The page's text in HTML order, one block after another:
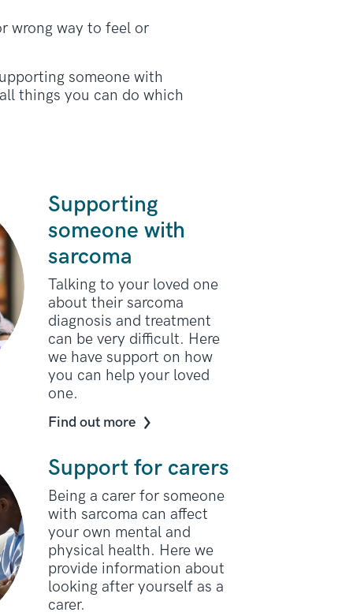
wrong way to feel or
someone with
things you can do which
Supporting
someone with
sarcoma
Talking to your loved one
about their sarcoma
diagnosis and treatment
can be very difficult. Here
we have support on how
you can help your loved
one.
Find out more
Support for carers
Being a carer for someone
with sarcoma can affect
your own mental and
physical health. Here we
provide information about
looking after yourself as a
carer.